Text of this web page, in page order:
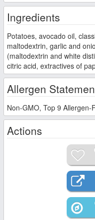
Ingredients
Potatoes, avocado oil,
maltodextrin, garlic and
(maltodextrin and white
citric acid, extractives of
Allergen
Non-GMO, Top 9
Actions